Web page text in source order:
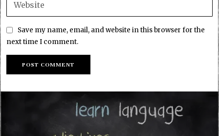
Save my name, email, and website in this browser for the
next time I comment.